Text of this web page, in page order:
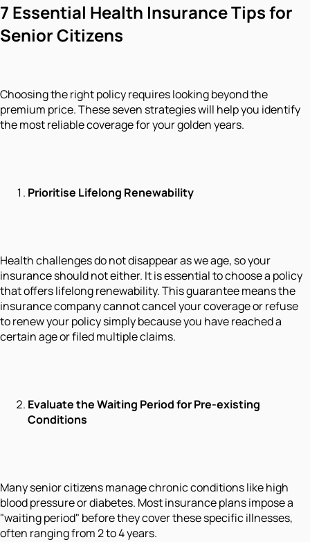
7 Essential Health Insurance Tips for
Senior Citizens
Choosing the right policy requires looking beyond the
premium price. These seven strategies will help you identify
the most reliable coverage for your golden years.
Prioritise Lifelong Renewability
Health challenges do not disappear as we age, so your
insurance should not either. It is essential to choose a policy
that offers lifelong renewability. This guarantee means the
insurance company cannot cancel your coverage or refuse
to renew your policy simply because you have reached a
certain age or filed multiple claims.
Evaluate the Waiting Period for Pre-existing
Conditions
Many senior citizens manage chronic conditions like high
blood pressure or diabetes. Most insurance plans impose a
"waiting period" before they cover these specific illnesses,
often ranging from 2 to 4 years.